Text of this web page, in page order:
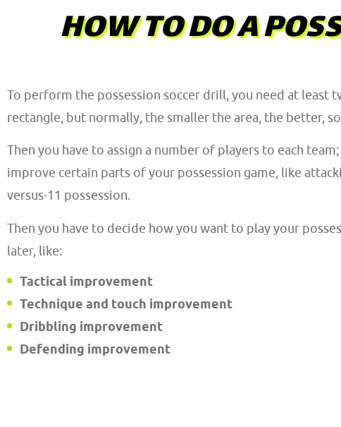
HOW TO DO A
To perform the possession soccer drill, you need at least
rectangle, but normally, the smaller the area, the better,
Then you have to assign a number of players to each
improve certain parts of your possession game, like
versus-11 possession.
Then you have to decide how you want to play your
later, like:
Tactical improvement
Technique and touch improvement
Dribbling improvement
Defending improvement